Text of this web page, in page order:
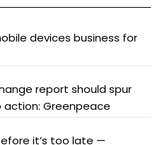
devices business for
report should spur
action: Greenpeace
it’s too late —